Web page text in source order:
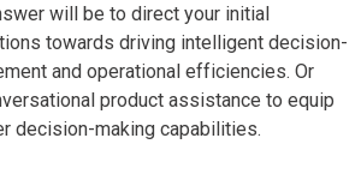
will be to direct your initial
towards driving intelligent decision-
and operational efficiencies. Or
product assistance to equip
decision-making capabilities.